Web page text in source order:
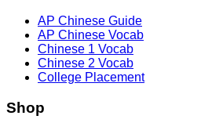
AP Chinese Guide
AP Chinese Vocab
Chinese 1 Vocab
Chinese 2 Vocab
College Placement
Shop